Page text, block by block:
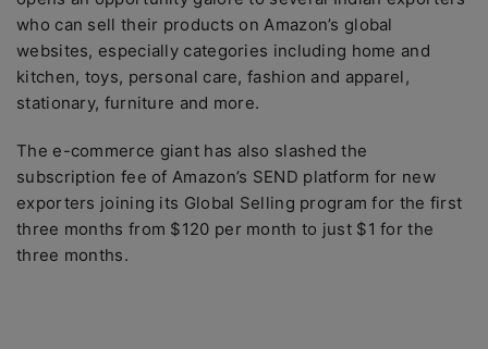
who can sell their products on Amazon’s global
websites, especially categories including home and
kitchen, toys, personal care, fashion and apparel,
stationary, furniture and more.
The e-commerce giant has also slashed the
subscription fee of Amazon’s SEND platform for new
exporters joining its Global Selling program for the first
three months from $120 per month to just $1 for the
three months.